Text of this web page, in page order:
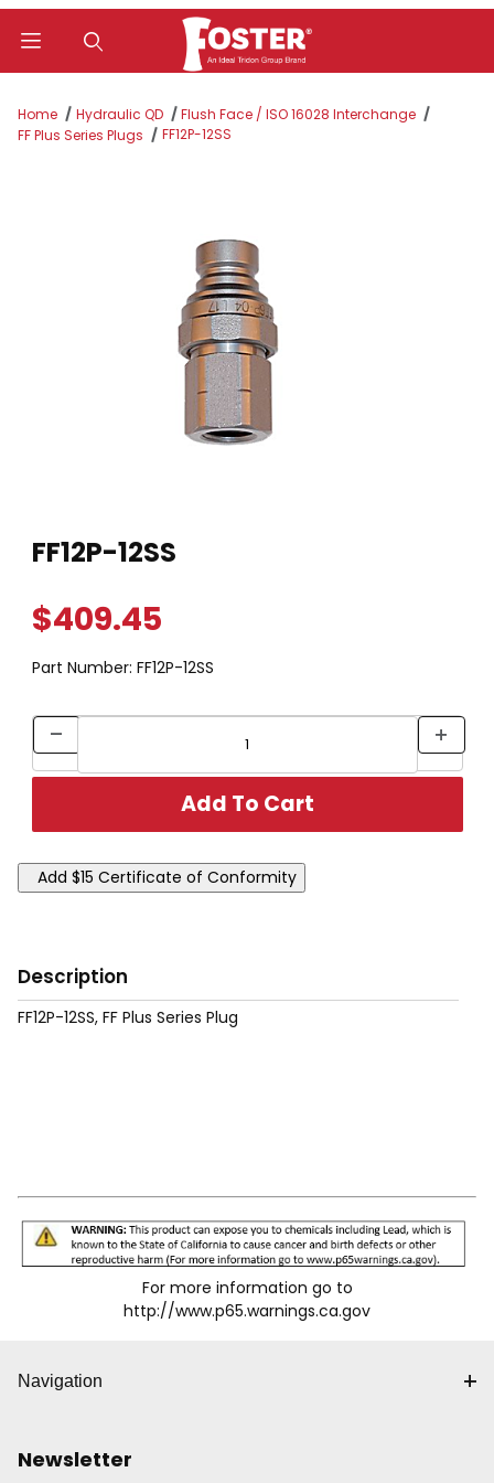
Home Hydraulic QD
Flush Face / ISO 16028 Interchange
FF Plus Series Plugs
FF12P-12SS
FF12P-12SS
$409.45
Part Number: FF12P-12SS
Description
FF12P-12SS, FF Plus Series Plug
For more information go to
http://www.p65.warnings.ca.gov
Navigation
Newsletter